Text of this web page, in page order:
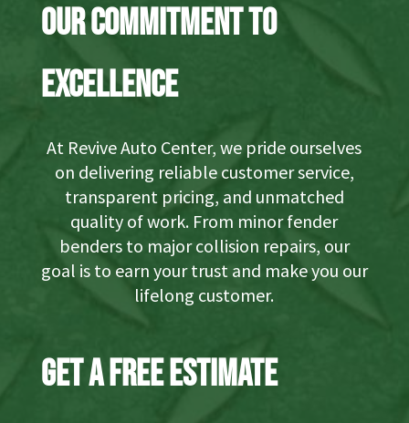
Our Commitment to
Excellence
At Revive Auto Center, we pride ourselves
on delivering reliable customer service,
transparent pricing, and unmatched
quality of work. From minor fender
benders to major collision repairs, our
goal is to earn your trust and make you our
lifelong customer.
Get a Free Estimate